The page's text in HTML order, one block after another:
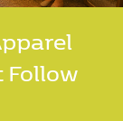
Follow